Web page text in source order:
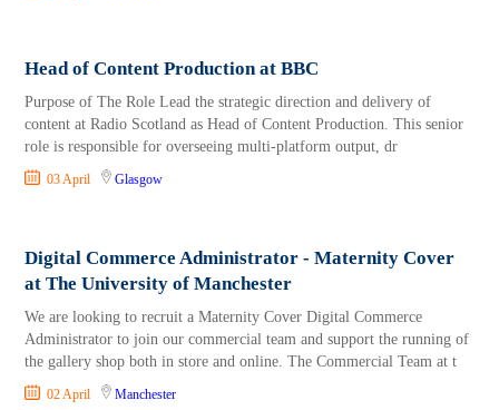
Head of Content Production at BBC
Purpose of The Role Lead the strategic direction and delivery of
content at Radio Scotland as Head of Content Production. This senior
role is responsible for overseeing multi-platform output, dr
03 April Glasgow
Digital Commerce Administrator - Maternity Cover
at The University of Manchester
We are looking to recruit a Maternity Cover Digital Commerce
Administrator to join our commercial team and support the running of
the gallery shop both in store and online. The Commercial Team at t
02 April Manchester